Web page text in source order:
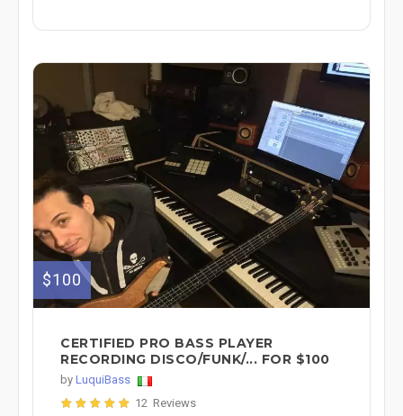
$100
CERTIFIED PRO BASS PLAYER
RECORDING DISCO/FUNK/... FOR $100
by LuquiBass
12 Reviews